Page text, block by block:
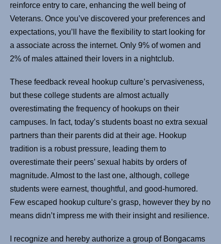
reinforce entry to care, enhancing the well being of
Veterans. Once you’ve discovered your preferences and
expectations, you’ll have the flexibility to start looking for
a associate across the internet. Only 9% of women and
2% of males attained their lovers in a nightclub.
These feedback reveal hookup culture’s pervasiveness,
but these college students are almost actually
overestimating the frequency of hookups on their
campuses. In fact, today’s students boast no extra sexual
partners than their parents did at their age. Hookup
tradition is a robust pressure, leading them to
overestimate their peers’ sexual habits by orders of
magnitude. Almost to the last one, although, college
students were earnest, thoughtful, and good-humored.
Few escaped hookup culture’s grasp, however they by no
means didn’t impress me with their insight and resilience.
I recognize and hereby authorize a group of Bongacams